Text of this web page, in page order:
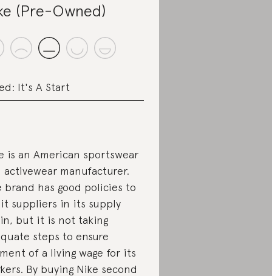
(Pre-Owned)
It's A Start
is an American sportswear
activewear manufacturer.
brand has good policies to
suppliers in its supply
but it is not taking
steps to ensure
of a living wage for its
By buying Nike second